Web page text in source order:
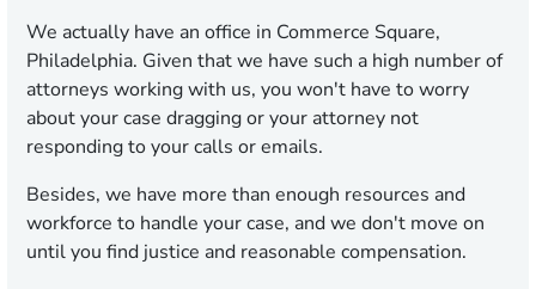
We actually have an office in Commerce Square,
Philadelphia. Given that we have such a high number of
attorneys working with us, you won't have to worry
about your case dragging or your attorney not
responding to your calls or emails.
Besides, we have more than enough resources and
workforce to handle your case, and we don't move on
until you find justice and reasonable compensation.